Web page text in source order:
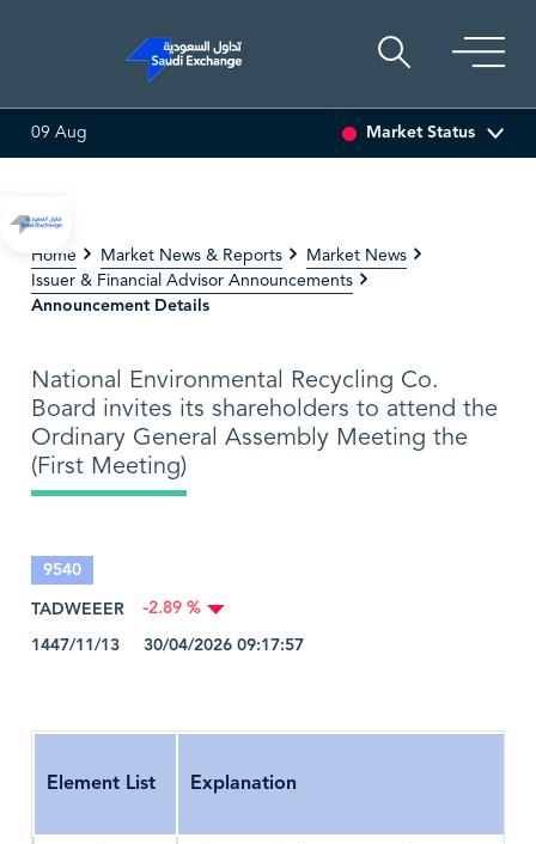
6.63
09 Aug Market Status
Home Market News & Reports
Market News
Issuer & Financial Advisor Announcements
Announcement Details
National Environmental Recycling Co.
Board invites its shareholders to attend the
Ordinary General Assembly Meeting the
(First Meeting)
9540
TADWEEER
-2.89 %
1447/11/13 30/04/2026 09:17:57
Element List Explanation